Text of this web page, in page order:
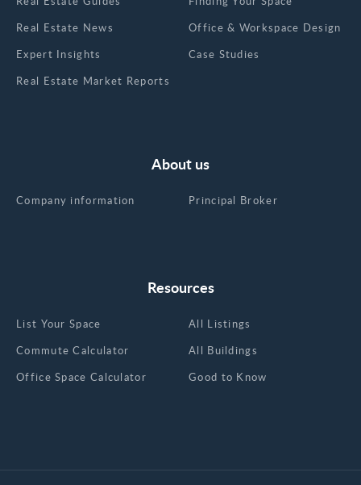
Real Estate News
Expert Insights
Real Estate Market Reports
Office & Workspace Design
Case Studies
Resources
List Your Space
Commute Calculator
Office Space Calculator
All Listings
All Buildings
Good to Know
About us
Company information Principal Broker